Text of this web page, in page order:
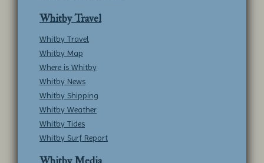
Whitby Travel
Whitby Travel
Whitby Map
Where is Whitby
Whitby News
Whitby Shipping
Whitby Weather
Whitby Tides
Whitby Surf Report